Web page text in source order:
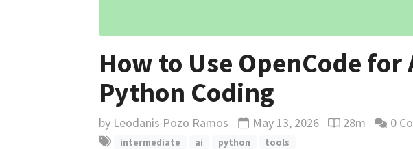
How to Use OpenCode for
Python Coding
by Leodanis Pozo Ramos Updated
May 13, 2026 Reading time
28m 0
intermediate ai python tools